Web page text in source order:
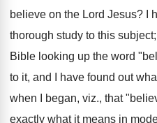
believe on the Lord Jesus? I
thorough study to this
Bible looking up the word
to it, and I have found out
when I began, viz., that
exactly what it means in